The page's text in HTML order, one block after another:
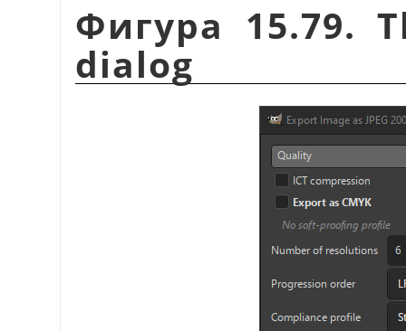
Фигура 15.79.
dialog